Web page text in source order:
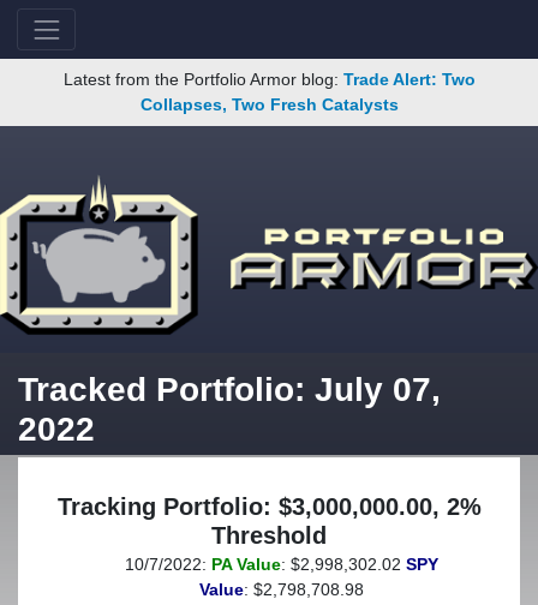
Latest from the Portfolio Armor blog: Trade Alert: Two
Collapses, Two Fresh Catalysts
Tracked Portfolio: July 07,
2022
Tracking Portfolio: $3,000,000.00, 2%
Threshold
(This portfolio was hedged against a greater-than-2%
decline)
10/7/2022: PA Value: $2,998,302.02 SPY
Value: $2,798,708.98